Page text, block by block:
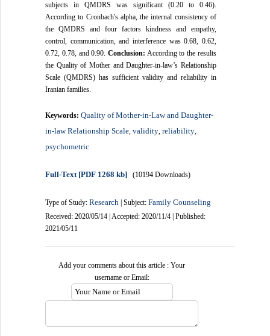
subjects in QMDRS was significant (0.20 to 0.46).
According to Cronbach's alpha, the internal consistency of
the QMDRS and four factors kindness and empathy,
control, communication, and interference was 0.68, 0.62,
0.72, 0.78, and 0.90. Conclusion: According to the results
the Quality of Mother and Daughter-in-law’s Relationship
Scale (QMDRS) has sufficient validity and reliability in
Iranian families.
Keywords:Quality of Mother-in-Law and Daughter-
in-law Relationship Scale,validity,reliability,
psychometric
Full-Text[PDF 1268 kb] (10194 Downloads)
Type of Study:Research | Subject:Family Counseling
Received: 2020/05/14 | Accepted: 2020/11/4 | Published:
2021/05/11
Add your comments about this article : Your
username or Email: